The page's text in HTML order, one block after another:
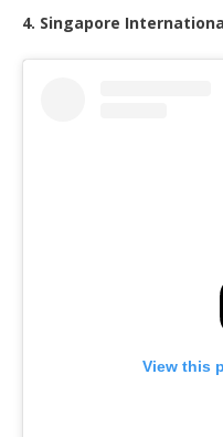
4. Singapore
View this